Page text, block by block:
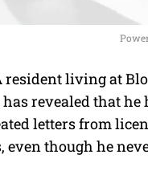
resident living at
revealed that he
letters from
even though he